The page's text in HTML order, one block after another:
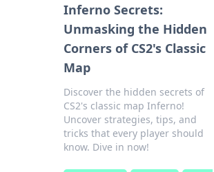
Inferno Secrets:
Unmasking the Hidden
Corners of CS2's Classic
Map
Discover the hidden secrets of
CS2's classic map Inferno!
Uncover strategies, tips, and
tricks that every player should
know. Dive in now!